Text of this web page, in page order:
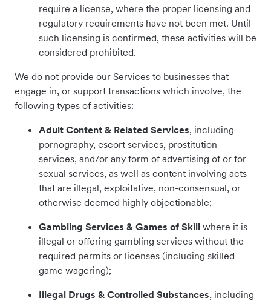
require a license, where the proper licensing and
regulatory requirements have not been met. Until
such licensing is confirmed, these activities will be
considered prohibited.
We do not provide our Services to businesses that
engage in, or support transactions which involve, the
following types of activities:
Adult Content & Related Services, including
pornography, escort services, prostitution
services, and/or any form of advertising of or for
sexual services, as well as content involving acts
that are illegal, exploitative, non-consensual, or
otherwise deemed highly objectionable;
Gambling Services & Games of Skill where it is
illegal or offering gambling services without the
required permits or licenses (including skilled
game wagering);
Illegal Drugs & Controlled Substances, including